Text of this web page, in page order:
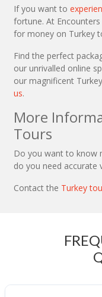
If you want to
fortune. At
for money on Turkey
Find the perfect
our unrivalled online
our magnificent
us.
More
Tours
Do you want to know
do you need accurate
Contact the Turkey